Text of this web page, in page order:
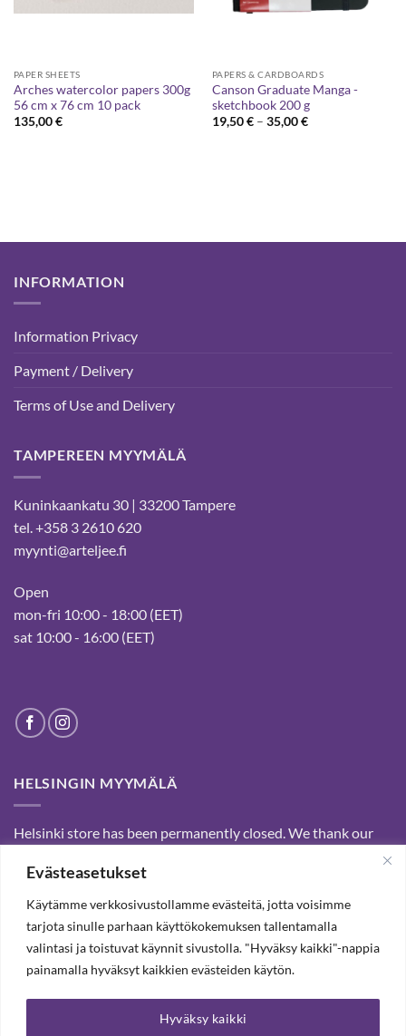
Evästeasetukset
Käytämme verkkosivustollamme evästeitä, jotta voisimme
tarjota sinulle parhaan käyttökokemuksen tallentamalla
valintasi ja toistuvat käynnit sivustolla. "Hyväksy kaikki"-nappia
painamalla hyväksyt kaikkien evästeiden käytön.
Hyväksy kaikki
PAPER SHEETS
Arches watercolor papers 300g
56 cm x 76 cm 10 pack
135,00€
PAPERS & CARDBOARDS
Canson Graduate Manga -
sketchbook 200 g
19,50€ – 35,00€Price
INFORMATION
Information Privacy
Payment / Delivery
Terms of Use and Delivery
TAMPEREEN MYYMÄLÄ
Kuninkaankatu 30 | 33200 Tampere
tel. +358 3 2610 620
myynti@arteljee.fi
Open
mon-fri 10:00 - 18:00 (EET)
sat 10:00 - 16:00 (EET)
HELSINGIN MYYMÄLÄ
Helsinki store has been permanently closed. We thank our
customers for passed years and welcome you to our Tampere
shop and webstore.
SUBSCRIBE OUR NEWSLETTER TO RECEIVE 20%
DISCOUNT.
SUBSCRIBE OUR NEWSLETTER